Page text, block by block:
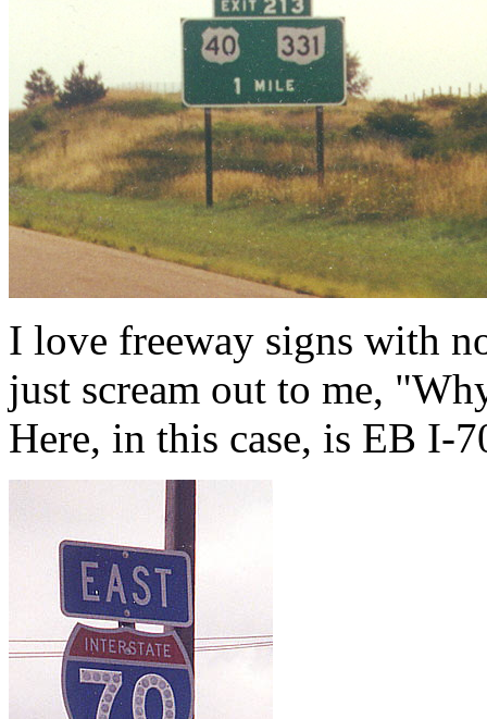
I love freeway signs with
just scream out to me,
Here, in this case, is EB I-